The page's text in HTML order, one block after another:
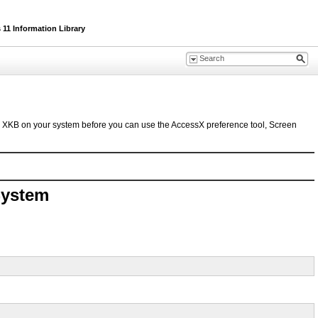
Information Library
on your system before you can use the AccessX preference tool, Screen